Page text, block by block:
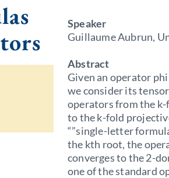
Speaker
Guillaume Aubrun,
Abstract
Given an operator phi
we consider its
operators from the
to the k-fold
“”single-letter
the kth root, the
converges to the 2-
one of the standard